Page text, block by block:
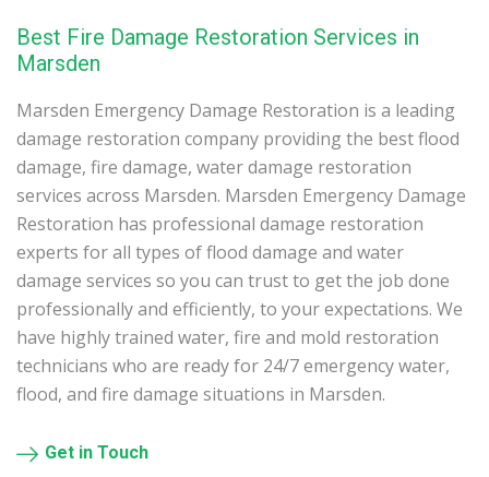
Best Fire Damage Restoration Services in
Marsden
Marsden Emergency Damage Restoration is a leading
damage restoration company providing the best flood
damage, fire damage, water damage restoration
services across Marsden. Marsden Emergency Damage
Restoration has professional damage restoration
experts for all types of flood damage and water
damage services so you can trust to get the job done
professionally and efficiently, to your expectations. We
have highly trained water, fire and mold restoration
technicians who are ready for 24/7 emergency water,
flood, and fire damage situations in Marsden.
Get in Touch